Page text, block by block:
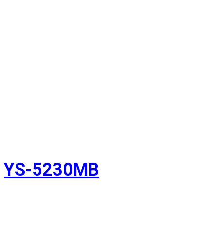
YS-5230MB